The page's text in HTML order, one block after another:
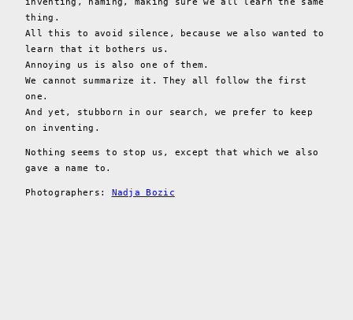
inventing, naming, making sure we all learn the same
thing.
All this to avoid silence, because we also wanted to
learn that it bothers us.
Annoying us is also one of them.
We cannot summarize it. They all follow the first
one.
And yet, stubborn in our search, we prefer to keep
on inventing.
Nothing seems to stop us, except that which we also
gave a name to.
Photographers: Nadja Bozic